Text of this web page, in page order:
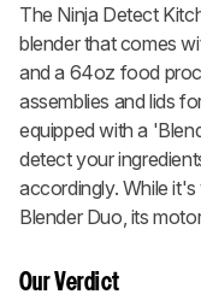
The Ninja Detect
blender that comes
and a 64oz food
assemblies and lids
equipped with a
detect your
accordingly. While
Blender Duo, its
Our Verdict